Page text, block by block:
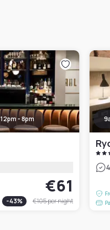
12pm - 8pm
€61
-43% €105per night